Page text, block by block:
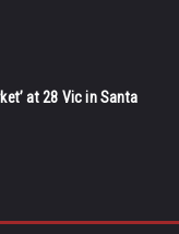
at 28 Vic in Santa